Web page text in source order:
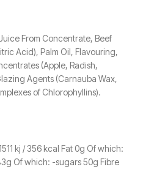
From Concentrate, Beef
Acid), Palm Oil, Flavouring,
(Apple, Radish,
Agents (Carnauba Wax,
of Chlorophyllins).
kj / 356 kcal Fat 0g Of which:
Of which: -sugars 50g Fibre